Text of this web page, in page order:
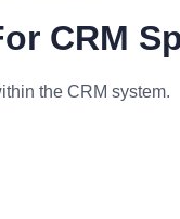
CRM
the CRM system.